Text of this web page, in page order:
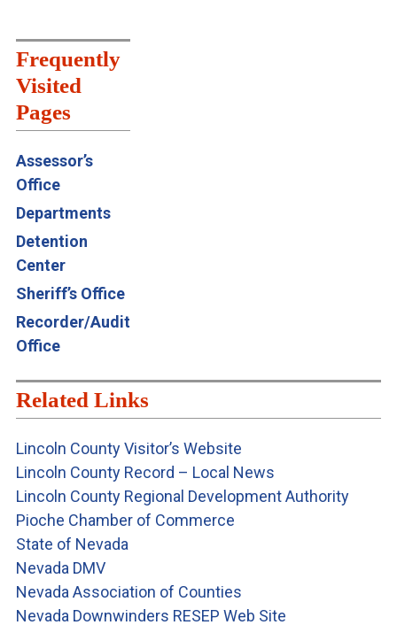
Frequently
Visited
Pages
Assessor’s
Office
Departments
Detention
Center
Sheriff’s Office
Recorder/Auditor’s
Office
Related Links
Lincoln County Visitor’s Website
Lincoln County Record – Local News
Lincoln County Regional Development Authority
Pioche Chamber of Commerce
State of Nevada
Nevada DMV
Nevada Association of Counties
Nevada Downwinders RESEP Web Site